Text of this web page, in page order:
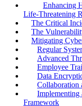
Enhancing
Life-Threatening
The Critical
The
Mitigating
Regular
Advanced
Employee
Data
Collaboration
Implementing
Framework